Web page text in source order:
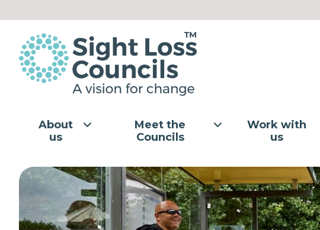
About
us
Meet the
Councils
Work with
us